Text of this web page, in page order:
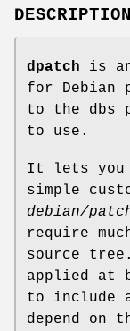
DESCRIPTION
dpatch is
for Debian
to the dbs
to use.
It lets you
simple
debian/
require
source
applied at
to include
depend on